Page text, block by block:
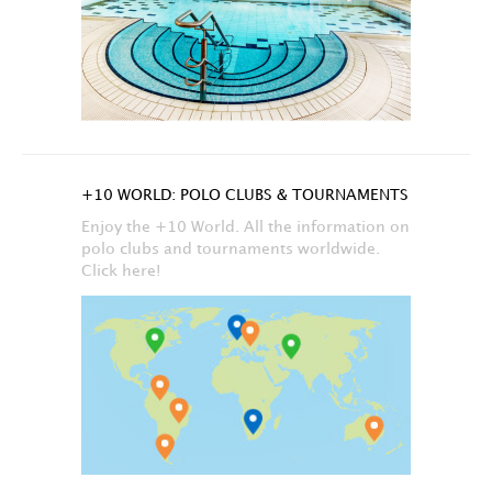
+10 WORLD: POLO CLUBS & TOURNAMENTS
Enjoy the +10 World. All the information on
polo clubs and tournaments worldwide.
Click here!